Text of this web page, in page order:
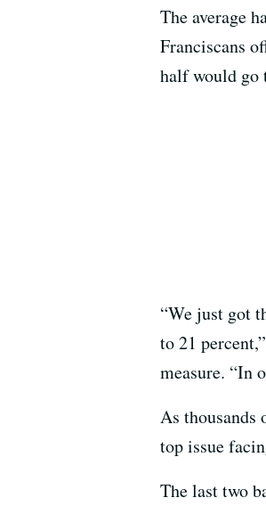
The average
Franciscans
half would go
“We just got
to 21
measure. “In
As thousands
top issue
The last two